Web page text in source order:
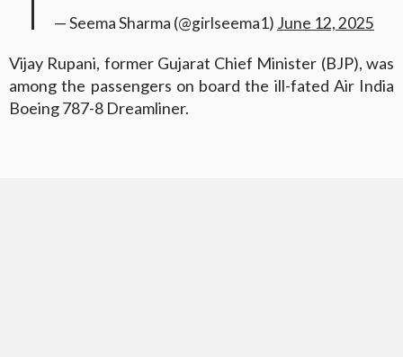
— Seema Sharma (@girlseema1) June 12, 2025
Vijay Rupani, former Gujarat Chief Minister (BJP), was
among the passengers on board the ill-fated Air India
Boeing 787-8 Dreamliner.